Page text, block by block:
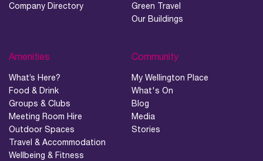
Company Directory
Green Travel
Our Buildings
Amenities
What’s Here?
Food & Drink
Groups & Clubs
Meeting Room Hire
Outdoor Spaces
Travel & Accommodation
Wellbeing & Fitness
Community
My Wellington Place
What's On
Blog
Media
Stories